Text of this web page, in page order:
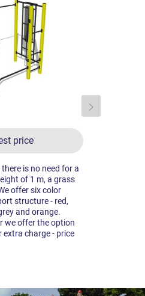
price
is no need for a
of 1 m, a grass
offer six color
structure - red,
and orange.
we offer the option
charge - price